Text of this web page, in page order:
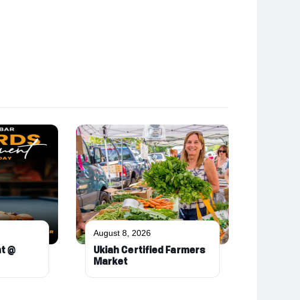
@
August 8, 2026
Ukiah Certified Farmers
Market